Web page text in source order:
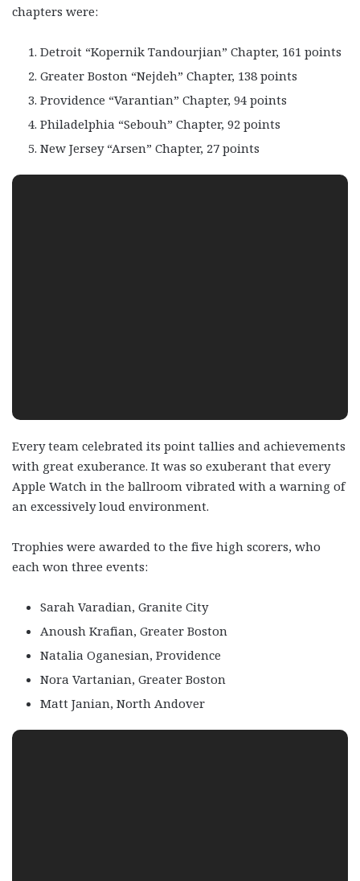
chapters were:
Detroit “Kopernik Tandourjian” Chapter, 161 points
Greater Boston “Nejdeh” Chapter, 138 points
Providence “Varantian” Chapter, 94 points
Philadelphia “Sebouh” Chapter, 92 points
New Jersey “Arsen” Chapter, 27 points
Every team celebrated its point tallies and achievements
with great exuberance. It was so exuberant that every
Apple Watch in the ballroom vibrated with a warning of
an excessively loud environment.
Trophies were awarded to the five high scorers, who
each won three events:
Sarah Varadian, Granite City
Anoush Krafian, Greater Boston
Natalia Oganesian, Providence
Nora Vartanian, Greater Boston
Matt Janian, North Andover